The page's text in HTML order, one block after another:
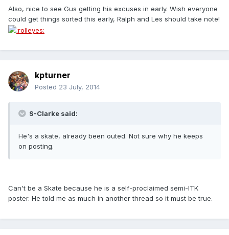
Also, nice to see Gus getting his excuses in early. Wish everyone
could get things sorted this early, Ralph and Les should take note!
kpturner
Posted 23 July, 2014
S-Clarke said:
He's a skate, already been outed. Not sure why he keeps
on posting.
Can't be a Skate because he is a self-proclaimed semi-ITK
poster. He told me as much in another thread so it must be true.